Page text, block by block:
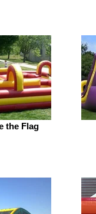
the Flag